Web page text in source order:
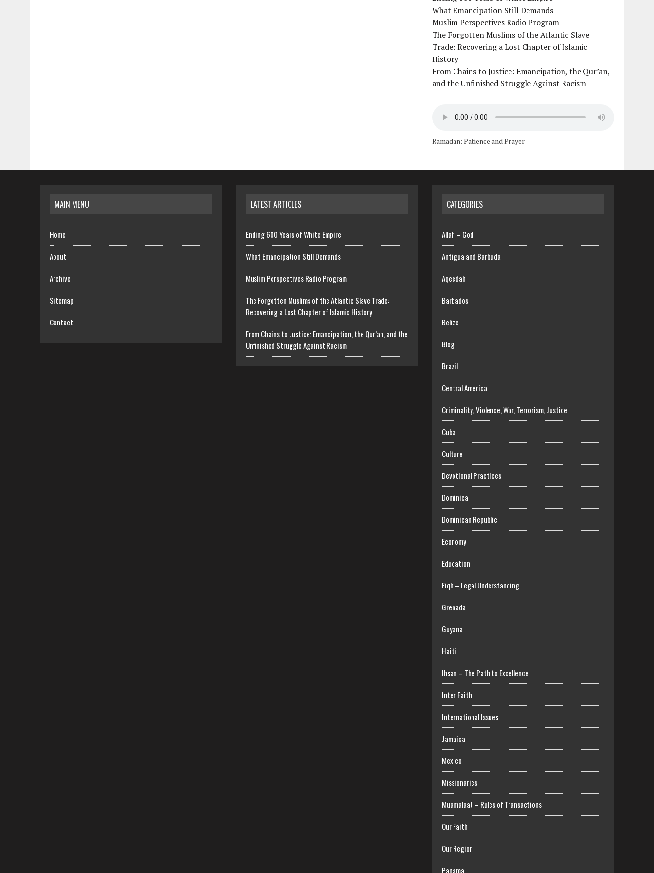
What Emancipation Still Demands
Muslim Perspectives Radio Program
The Forgotten Muslims of the Atlantic Slave
Trade: Recovering a Lost Chapter of Islamic
History
From Chains to Justice: Emancipation, the Qur’an,
and the Unfinished Struggle Against Racism
Ramadan: Patience and Prayer
MAIN MENU
Home
About
Archive
Sitemap
Contact
LATEST ARTICLES
Ending 600 Years of White Empire
What Emancipation Still Demands
Muslim Perspectives Radio Program
The Forgotten Muslims of the Atlantic Slave Trade:
Recovering a Lost Chapter of Islamic History
From Chains to Justice: Emancipation, the Qur’an, and the
Unfinished Struggle Against Racism
CATEGORIES
Allah – God
Antigua and Barbuda
Aqeedah
Barbados
Belize
Blog
Brazil
Central America
Criminality, Violence, War, Terrorism, Justice
Cuba
Culture
Devotional Practices
Dominica
Dominican Republic
Economy
Education
Fiqh – Legal Understanding
Grenada
Guyana
Haiti
Ihsan – The Path to Excellence
Inter Faith
International Issues
Jamaica
Mexico
Missionaries
Muamalaat – Rules of Transactions
Our Faith
Our Region
Panama